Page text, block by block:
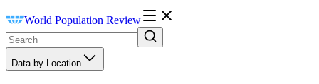
World Population Review
Data by Location